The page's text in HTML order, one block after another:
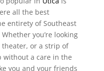
all the best
entirety of Southeast
you’re looking
or a strip of
without a care in the
you and your friends